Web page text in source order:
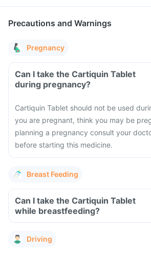
Precautions and Warnings
Pregnancy
Can I take the Cartiquin Tablet
during pregnancy?
Cartiquin Tablet should not be used
you are pregnant, think you may be
planning a pregnancy consult your
before starting this medicine.
Breast Feeding
Can I take the Cartiquin Tablet
while breastfeeding?
Driving